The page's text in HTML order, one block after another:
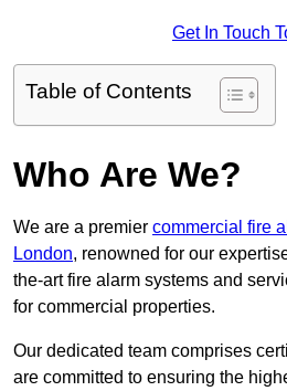
Get In Touch
Table of Contents
Who Are We?
We are a premier commercial fire
London, renowned for our
the-art fire alarm systems and
for commercial properties.
Our dedicated team comprises
are committed to ensuring the